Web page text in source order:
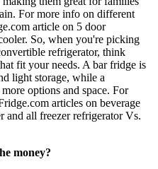
For more info on different
article on 5 door
So, when you're picking
refrigerator, think
fit your needs. A bar fridge is
light storage, while a
options and space. For
articles on beverage
and all freezer refrigerator Vs.
money?